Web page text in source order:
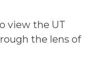
view the UT
the lens of